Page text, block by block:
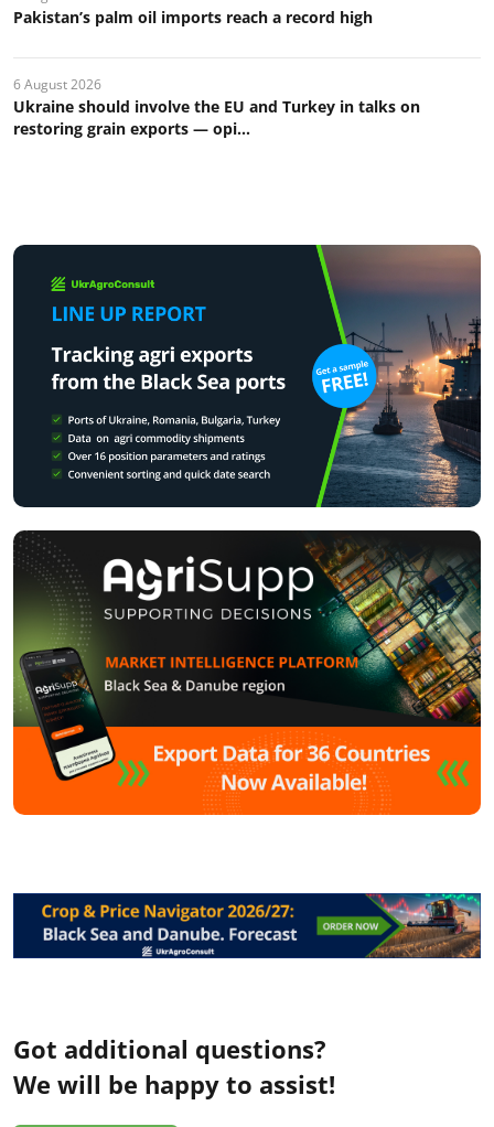
Pakistan’s palm oil imports reach a record high
6 August 2026
Ukraine should involve the EU and Turkey in talks on
restoring grain exports — opi...
Got additional questions?
We will be happy to assist!